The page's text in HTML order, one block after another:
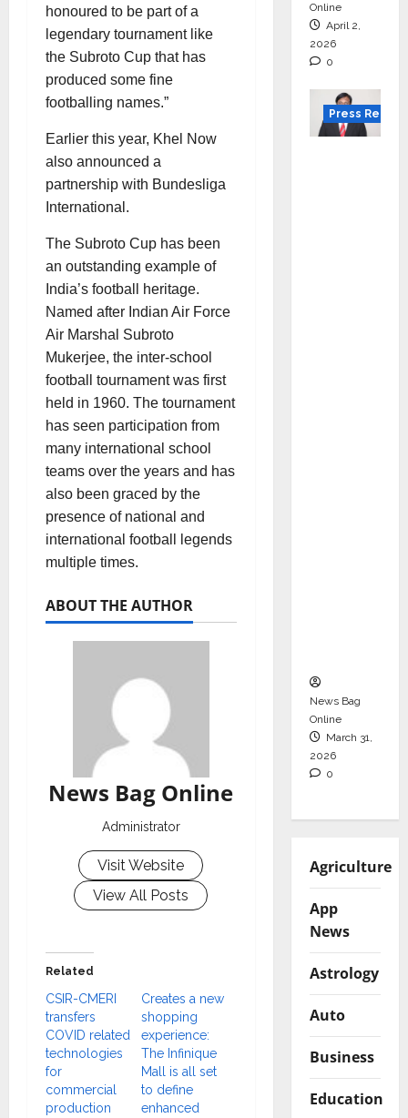
honoured to be part of a
legendary tournament like
the Subroto Cup that has
produced some fine
footballing names.”
Earlier this year, Khel Now
also announced a
partnership with Bundesliga
International.
The Subroto Cup has been
an outstanding example of
India’s football heritage.
Named after Indian Air Force
Air Marshal Subroto
Mukerjee, the inter-school
football tournament was first
held in 1960. The tournament
has seen participation from
many international school
teams over the years and has
also been graced by the
presence of national and
international football legends
multiple times.
ABOUT THE AUTHOR
News Bag Online
Administrator
Visit Website
View All Posts
Related
CSIR-CMERI
transfers
COVID related
technologies
for
commercial
production
Creates a new
shopping
experience:
The Infinique
Mall is all set
to define
enhanced
Online
April 2,
2026
0
Press
News Bag
Online
March 31,
2026
0
Agriculture
App
News
Astrology
Auto
Business
Education